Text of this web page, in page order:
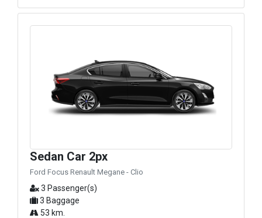
Sedan Car 2px
Ford Focus Renault Megane - Clio
3 Passenger(s)
3 Baggage
53 km.